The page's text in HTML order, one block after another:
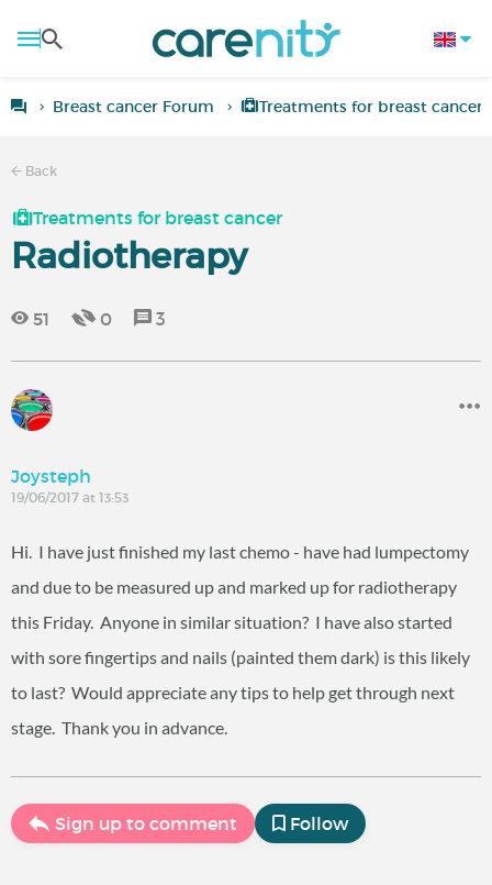
Breast cancer Forum Treatments for breast cancer
Back
Treatments for breast cancer
Radiotherapy
51 0 3
Joysteph
19/06/2017 at 13:53
Hi. I have just finished my last chemo - have had lumpectomy
and due to be measured up and marked up for radiotherapy
this Friday. Anyone in similar situation? I have also started
with sore fingertips and nails (painted them dark) is this likely
to last? Would appreciate any tips to help get through next
stage. Thank you in advance.
Sign up to comment Follow